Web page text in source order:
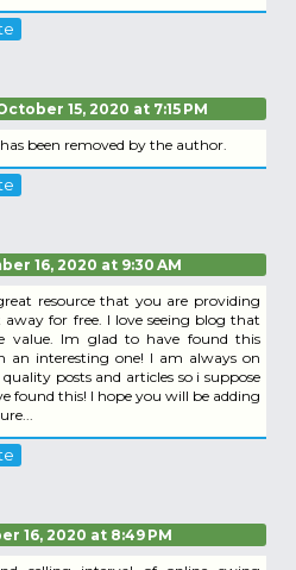
15, 2020 at 7:15 PM
been removed by the author.
16, 2020 at 9:30 AM
resource that you are providing
for free. I love seeing blog that
value. Im glad to have found this
an interesting one! I am always on
posts and articles so i suppose
found this! I hope you will be adding
16, 2020 at 8:49 PM